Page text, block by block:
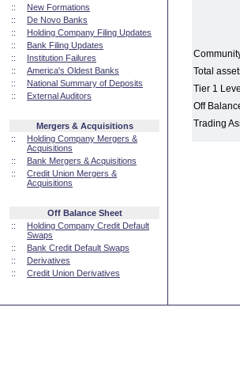
::
New Formations
::
De Novo Banks
::
Holding Company Filing Updates
::
Bank Filing Updates
::
Institution Failures
::
America's Oldest Banks
::
National Summary of Deposits
::
External Auditors
Mergers & Acquisitions
::
Holding Company Mergers &
Acquisitions
::
Bank Mergers & Acquisitions
::
Credit Union Mergers &
Acquisitions
Off Balance Sheet
::
Holding Company Credit Default
Swaps
::
Bank Credit Default Swaps
::
Derivatives
::
Credit Union Derivatives
Total
Tier 1
Off
Trading